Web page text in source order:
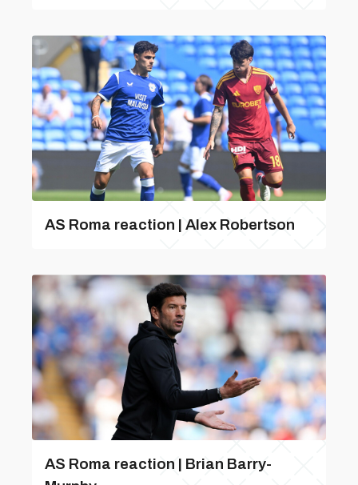
AS Roma reaction | Alex Robertson
AS Roma reaction | Brian Barry-